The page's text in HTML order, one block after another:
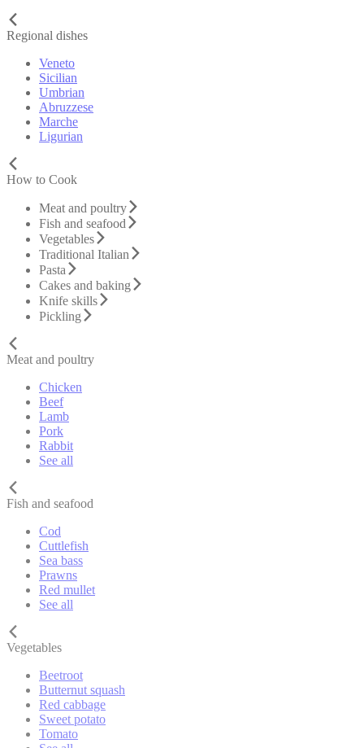
Regional dishes
Veneto
Sicilian
Umbrian
Abruzzese
Marche
Ligurian
How to Cook
Meat and poultry
Fish and seafood
Vegetables
Traditional Italian
Pasta
Cakes and baking
Knife skills
Pickling
Meat and poultry
Chicken
Beef
Lamb
Pork
Rabbit
See all
Fish and seafood
Cod
Cuttlefish
Sea bass
Prawns
Red mullet
See all
Vegetables
Beetroot
Butternut squash
Red cabbage
Sweet potato
Tomato